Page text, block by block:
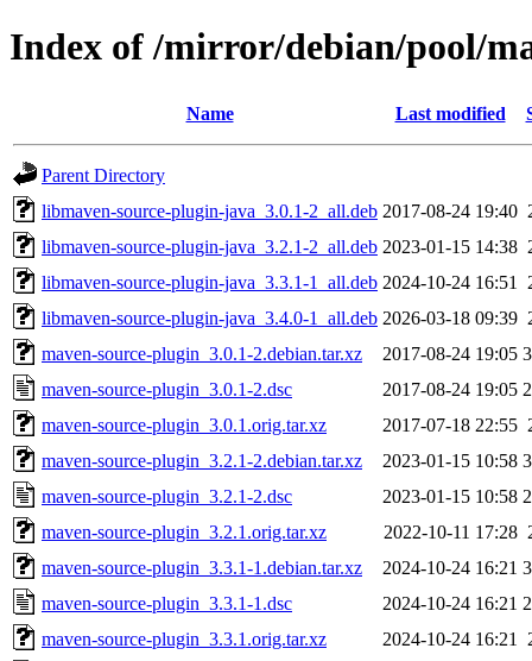
Index of /mirror/debian/pool/
Name Last modified
Parent Directory
libmaven-source-plugin-java_3.0.1-2_all.deb 2017-08-24 19:40
libmaven-source-plugin-java_3.2.1-2_all.deb 2023-01-15 14:38
libmaven-source-plugin-java_3.3.1-1_all.deb 2024-10-24 16:51
libmaven-source-plugin-java_3.4.0-1_all.deb 2026-03-18 09:39
maven-source-plugin_3.0.1-2.debian.tar.xz
2017-08-24 19:05
maven-source-plugin_3.0.1-2.dsc
2017-08-24 19:05
maven-source-plugin_3.0.1.orig.tar.xz
2017-07-18 22:55
maven-source-plugin_3.2.1-2.debian.tar.xz
2023-01-15 10:58
maven-source-plugin_3.2.1-2.dsc
2023-01-15 10:58
maven-source-plugin_3.2.1.orig.tar.xz
2022-10-11 17:28
maven-source-plugin_3.3.1-1.debian.tar.xz
2024-10-24 16:21
maven-source-plugin_3.3.1-1.dsc
2024-10-24 16:21
maven-source-plugin_3.3.1.orig.tar.xz
2024-10-24 16:21